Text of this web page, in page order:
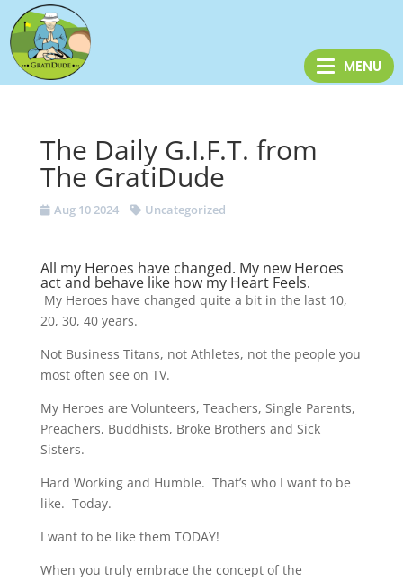
The Daily G.I.F.T. from
The GratiDude
Aug 10 2024 Uncategorized
All my Heroes have changed. My new Heroes
act and behave like how my Heart Feels.
My Heroes have changed quite a bit in the last 10,
20, 30, 40 years.
Not Business Titans, not Athletes, not the people you
most often see on TV.
My Heroes are Volunteers, Teachers, Single Parents,
Preachers, Buddhists, Broke Brothers and Sick
Sisters.
Hard Working and Humble. That’s who I want to be
like. Today.
I want to be like them TODAY!
When you truly embrace the concept of the